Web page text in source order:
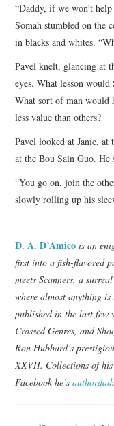
“Daddy, if we won’t
Somah stumbled on the
in blacks and whites.
Pavel knelt, glancing at
eyes. What lesson would
What sort of man would
less value than others?
Pavel looked at Janie, at
at the Bou Sain Guo. He
“You go on, join the
slowly rolling up his
D. A. D’Amico is an
first into a fish-flavored
meets Scanners, a
where almost anything
published in the last few
Crossed Genres, and
Ron Hubbard’s
XXVII. Collections of
Facebook he’s